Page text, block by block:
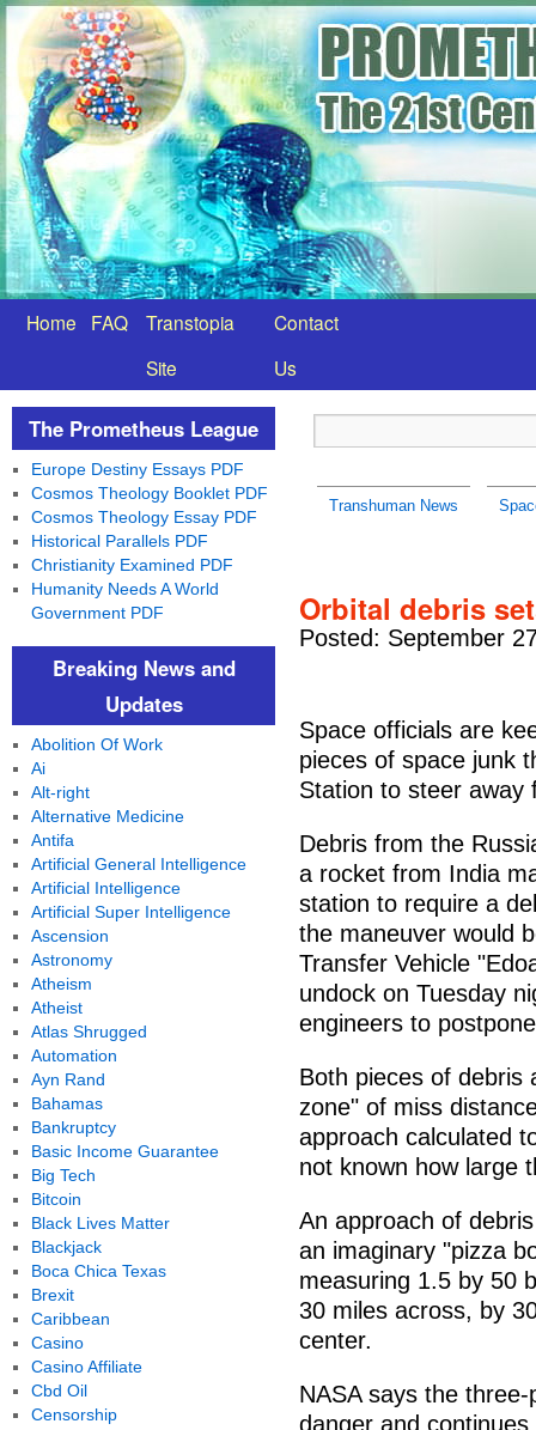
Home FAQ
Transtopia
Site
Contact
Us
Transhuman News
Orbital debris
Posted: September
Space officials are
pieces of space junk
Station to steer away
Debris from the
a rocket from India
station to require a
the maneuver would
Transfer Vehicle
undock on Tuesday
engineers to
Both pieces of debris
zone" of miss
approach calculated
not known how large
An approach of
an imaginary "pizza
measuring 1.5 by 50
30 miles across, by
center.
NASA says the
danger and
The Prometheus League
Europe Destiny Essays PDF
Cosmos Theology Booklet PDF
Cosmos Theology Essay PDF
Historical Parallels PDF
Christianity Examined PDF
Humanity Needs A World
Government PDF
Breaking News and
Updates
Abolition Of Work
Ai
Alt-right
Alternative Medicine
Antifa
Artificial General Intelligence
Artificial Intelligence
Artificial Super Intelligence
Ascension
Astronomy
Atheism
Atheist
Atlas Shrugged
Automation
Ayn Rand
Bahamas
Bankruptcy
Basic Income Guarantee
Big Tech
Bitcoin
Black Lives Matter
Blackjack
Boca Chica Texas
Brexit
Caribbean
Casino
Casino Affiliate
Cbd Oil
Censorship